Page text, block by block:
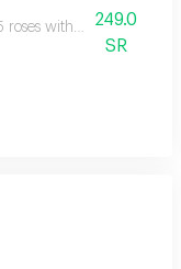
roses with gardener's
249.0
SR